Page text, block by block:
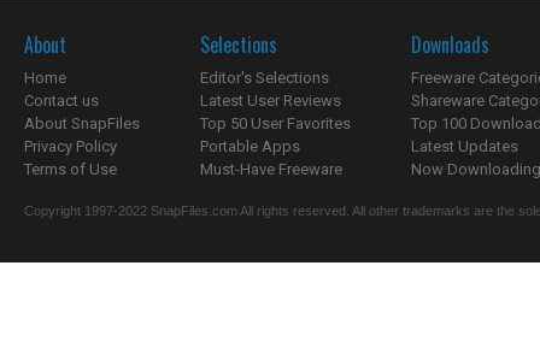
About
Home
Contact us
About SnapFiles
Privacy Policy
Terms of Use
Selections
Editor's Selections
Latest User Reviews
Top 50 User Favorites
Portable Apps
Must-Have Freeware
Downloads
Freeware
Shareware
Top 100
Latest Updates
Now
Copyright 1997-2022 SnapFiles.com All rights reserved. All other trademarks are the